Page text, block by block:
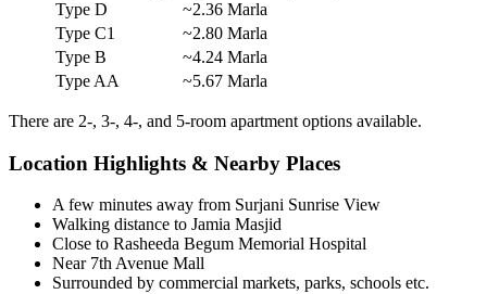
Type D
~2.36 Marla
Type C1
~2.80 Marla
Type B
~4.24 Marla
Type AA
~5.67 Marla
There are 2-, 3-, 4-, and 5-room apartment options available.
Location Highlights & Nearby Places
A few minutes away from Surjani Sunrise View
Walking distance to Jamia Masjid
Close to Rasheeda Begum Memorial Hospital
Near 7th Avenue Mall
Surrounded by commercial markets, parks, schools etc.